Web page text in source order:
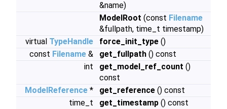
&name)
ModelRoot (const Filename
&fullpath, time_t timestamp)
virtual TypeHandle force_init_type ()
const Filename & get_fullpath () const
int
get_model_ref_count ()
const
ModelReference * get_reference () const
time_t
get_timestamp () const